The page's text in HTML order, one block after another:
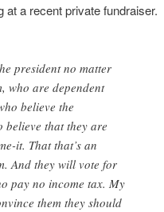
at a recent private fundraiser.
president no matter
who are dependent
believe the
believe that they are
it. That that’s an
And they will vote for
pay no income tax. My
them they should